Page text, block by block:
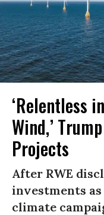
‘Relentless
Wind,’
Projects
After RWE
investments
climate